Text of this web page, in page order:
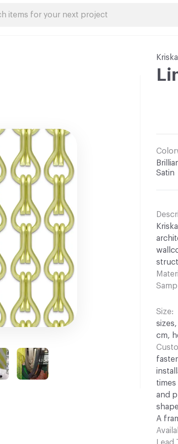
Satin
Size
cm,
and
A